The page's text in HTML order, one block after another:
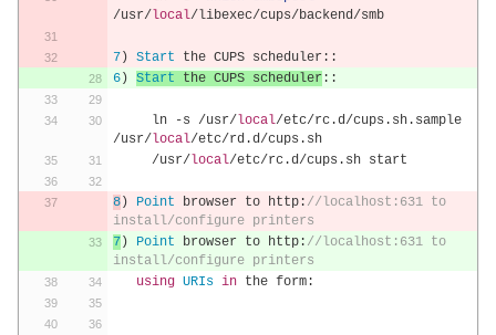
/usr/ local/ libexec/cups/backend/smb
7) Start the CUPS scheduler::
6) Start the CUPS scheduler ::
     ln
-s /usr/ local/etc/rc.d/cups . sh.
sample
/usr/ local/etc/rd.d/cups . sh
/usr/ local/etc/rc.d/cups . sh start
8) Point browser to http: //localhost:631 to
install/configure printers
7) Point browser to http: //localhost:631 to
install/configure printers
using URIs in the form: